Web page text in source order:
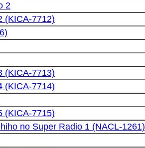
2
(KICA-7712)
(KICA-7713)
(KICA-7714)
(KICA-7715)
no Super Radio 1 (NACL-1261)